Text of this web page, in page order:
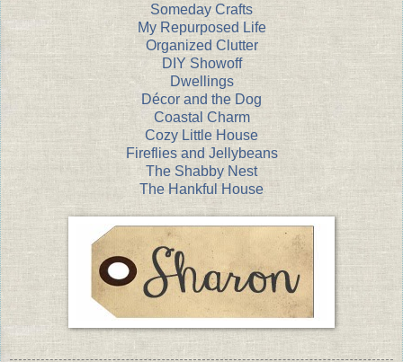
Someday Crafts
My Repurposed Life
Organized Clutter
DIY Showoff
Dwellings
Décor and the Dog
Coastal Charm
Cozy Little House
Fireflies and Jellybeans
The Shabby Nest
The Hankful House